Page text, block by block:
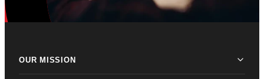
OUR MISSION